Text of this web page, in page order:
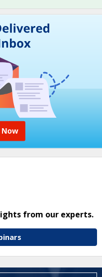
from our experts.